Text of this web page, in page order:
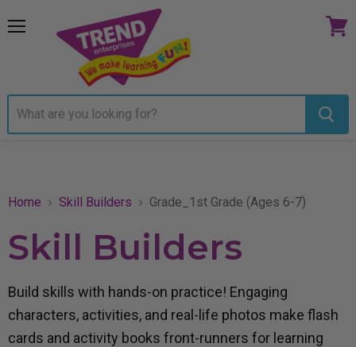
Home Skill Builders Grade_1st Grade (Ages 6-7)
Skill Builders
Build skills with hands-on practice! Engaging
characters, activities, and real-life photos make flash
cards and activity books front-runners for learning